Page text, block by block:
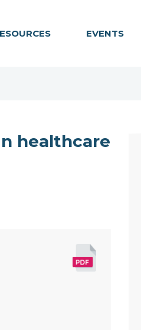
EVENTS
healthcare